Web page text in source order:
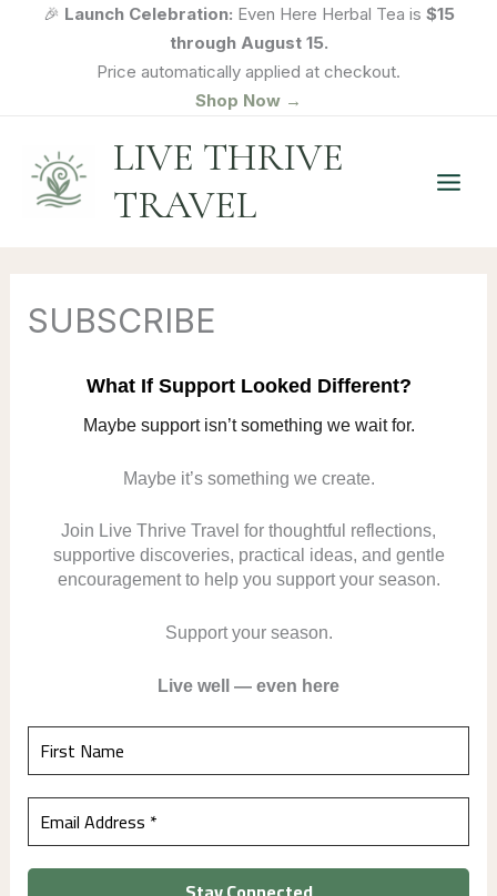
🎉 Launch Celebration: Even Here Herbal Tea is $15
through August 15.
Price automatically applied at checkout.
Shop Now →
LIVE THRIVE
TRAVEL
SUBSCRIBE
What If Support Looked Different?
Maybe support isn’t something we wait for.
Maybe it’s something we create.
Join Live Thrive Travel for thoughtful reflections,
supportive discoveries, practical ideas, and gentle
encouragement to help you support your season.
Support your season.
Live well — even here